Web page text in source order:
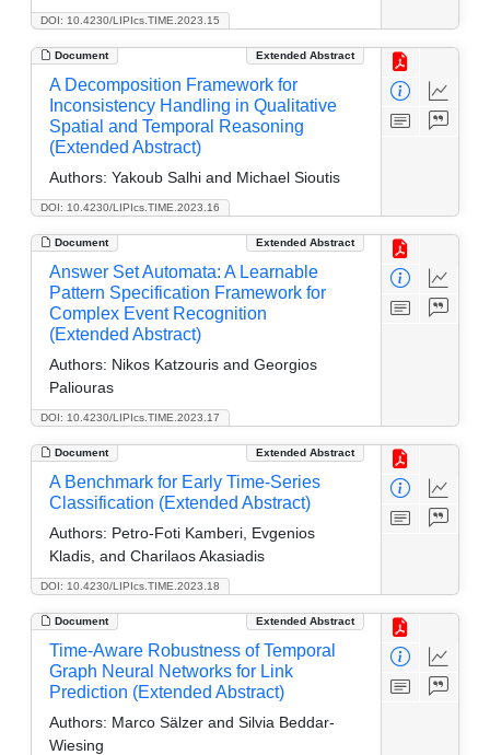
DOI: 10.4230/LIPIcs.TIME.2023.15
Document Extended Abstract
DOI: 10.4230/LIPIcs.TIME.2023.16
A Decomposition Framework for
Inconsistency Handling in Qualitative
Spatial and Temporal Reasoning
(Extended Abstract)
Authors: Yakoub Salhi and Michael Sioutis
Document Extended Abstract
DOI: 10.4230/LIPIcs.TIME.2023.17
Answer Set Automata: A Learnable
Pattern Specification Framework for
Complex Event Recognition
(Extended Abstract)
Authors: Nikos Katzouris and Georgios
Paliouras
Document Extended Abstract
DOI: 10.4230/LIPIcs.TIME.2023.18
A Benchmark for Early Time-Series
Classification (Extended Abstract)
Authors: Petro-Foti Kamberi, Evgenios
Kladis, and Charilaos Akasiadis
Document Extended Abstract
Time-Aware Robustness of Temporal
Graph Neural Networks for Link
Prediction (Extended Abstract)
Authors: Marco Sälzer and Silvia Beddar-
Wiesing